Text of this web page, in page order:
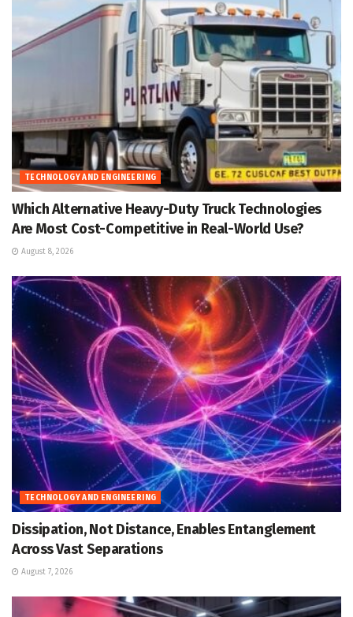
TECHNOLOGY AND ENGINEERING
Which Alternative Heavy-Duty Truck Technologies
Are Most Cost-Competitive in Real-World Use?
August 8, 2026
TECHNOLOGY AND ENGINEERING
Dissipation, Not Distance, Enables Entanglement
Across Vast Separations
August 7, 2026